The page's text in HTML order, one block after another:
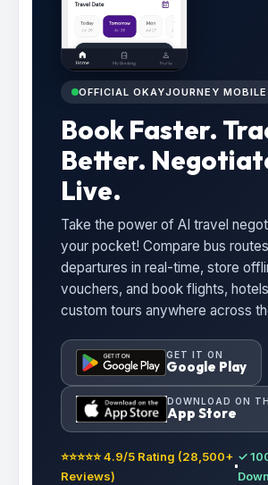
OFFICIAL OKAYJOURNEY MOBILE
Book Faster.
Better.
Live.
Take the power of AI travel
your pocket! Compare bus
departures in real-time, store
vouchers, and book flights,
custom tours anywhere across
GET IT ON
Google Play
DOWNLOAD ON
App Store
⭐⭐⭐⭐⭐ 4.9/5 Rating (28,500+
Reviews)
✓